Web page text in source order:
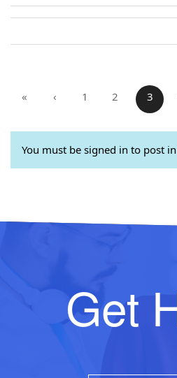
« ‹ 1 2 3
You must be signed in to post
Get